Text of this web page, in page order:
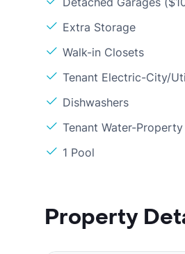
Extra Storage
Walk-in Closets
Tenant Electric-City/
Dishwashers
Tenant Water-Property
1 Pool
Property